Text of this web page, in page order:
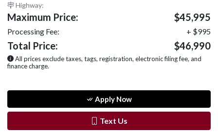
Highway:
Maximum Price: $45,995
Processing Fee: + $995
Total Price: $46,990
All prices exclude taxes, tags, registration, electronic filing fee, and
finance charge.
Apply Now
Text Us